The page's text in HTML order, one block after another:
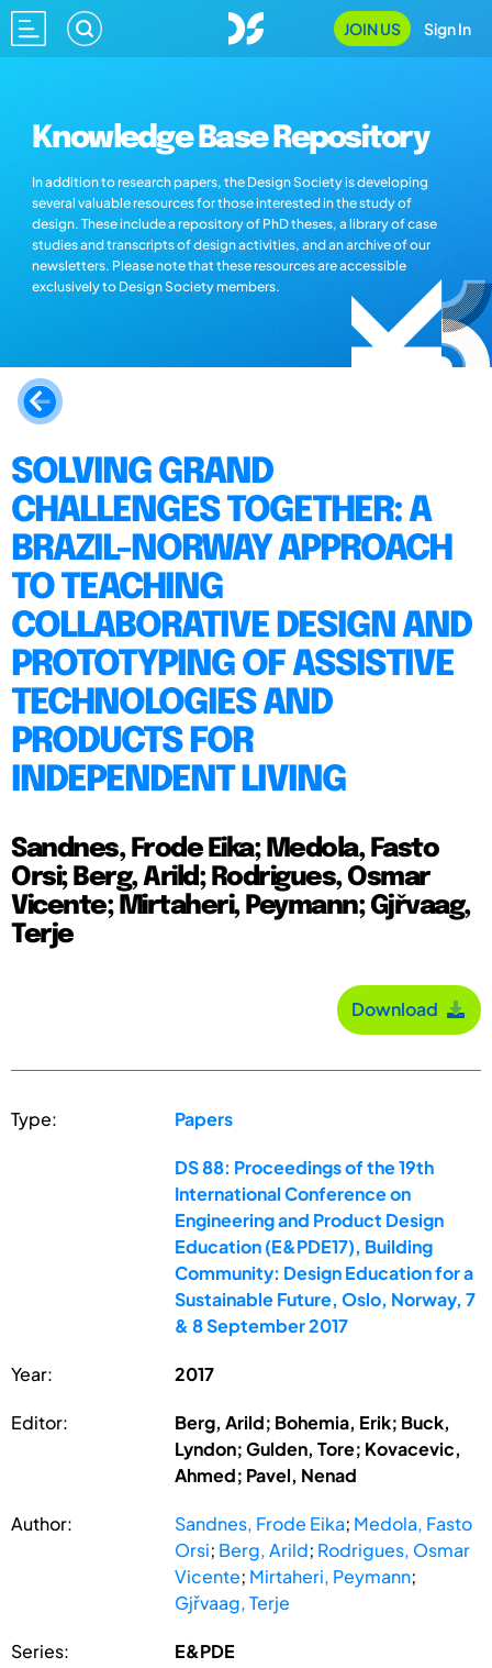
JOIN US Sign In
Knowledge Base Repository
In addition to research papers, the Design Society is developing
several valuable resources for those interested in the study of
design. These include a repository of PhD theses, a library of case
studies and transcripts of design activities, and an archive of our
newsletters. Please note that these resources are accessible
exclusively to Design Society members.
SOLVING GRAND
CHALLENGES TOGETHER: A
BRAZIL-NORWAY APPROACH
TO TEACHING
COLLABORATIVE DESIGN AND
PROTOTYPING OF ASSISTIVE
TECHNOLOGIES AND
PRODUCTS FOR
INDEPENDENT LIVING
Sandnes, Frode Eika; Medola, Fasto
Orsi; Berg, Arild; Rodrigues, Osmar
Vicente; Mirtaheri, Peymann; Gjřvaag,
Terje
Download
Type: Papers
DS 88: Proceedings of the 19th
International Conference on
Engineering and Product Design
Education (E&PDE17), Building
Community: Design Education for a
Sustainable Future, Oslo, Norway, 7
& 8 September 2017
Year: 2017
Editor:
Berg, Arild; Bohemia, Erik; Buck,
Lyndon; Gulden, Tore; Kovacevic,
Ahmed; Pavel, Nenad
Author: Sandnes, Frode Eika; Medola, Fasto
Orsi; Berg, Arild; Rodrigues, Osmar
Vicente; Mirtaheri, Peymann;
Gjřvaag, Terje
Series: E&PDE